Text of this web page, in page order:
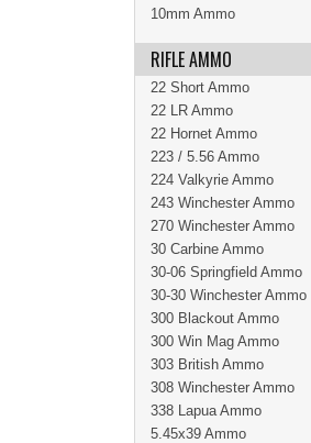
10mm Ammo
RIFLE AMMO
22 Short Ammo
22 LR Ammo
22 Hornet Ammo
223 / 5.56 Ammo
224 Valkyrie Ammo
243 Winchester Ammo
270 Winchester Ammo
30 Carbine Ammo
30-06 Springfield Ammo
30-30 Winchester Ammo
300 Blackout Ammo
300 Win Mag Ammo
303 British Ammo
308 Winchester Ammo
338 Lapua Ammo
5.45x39 Ammo